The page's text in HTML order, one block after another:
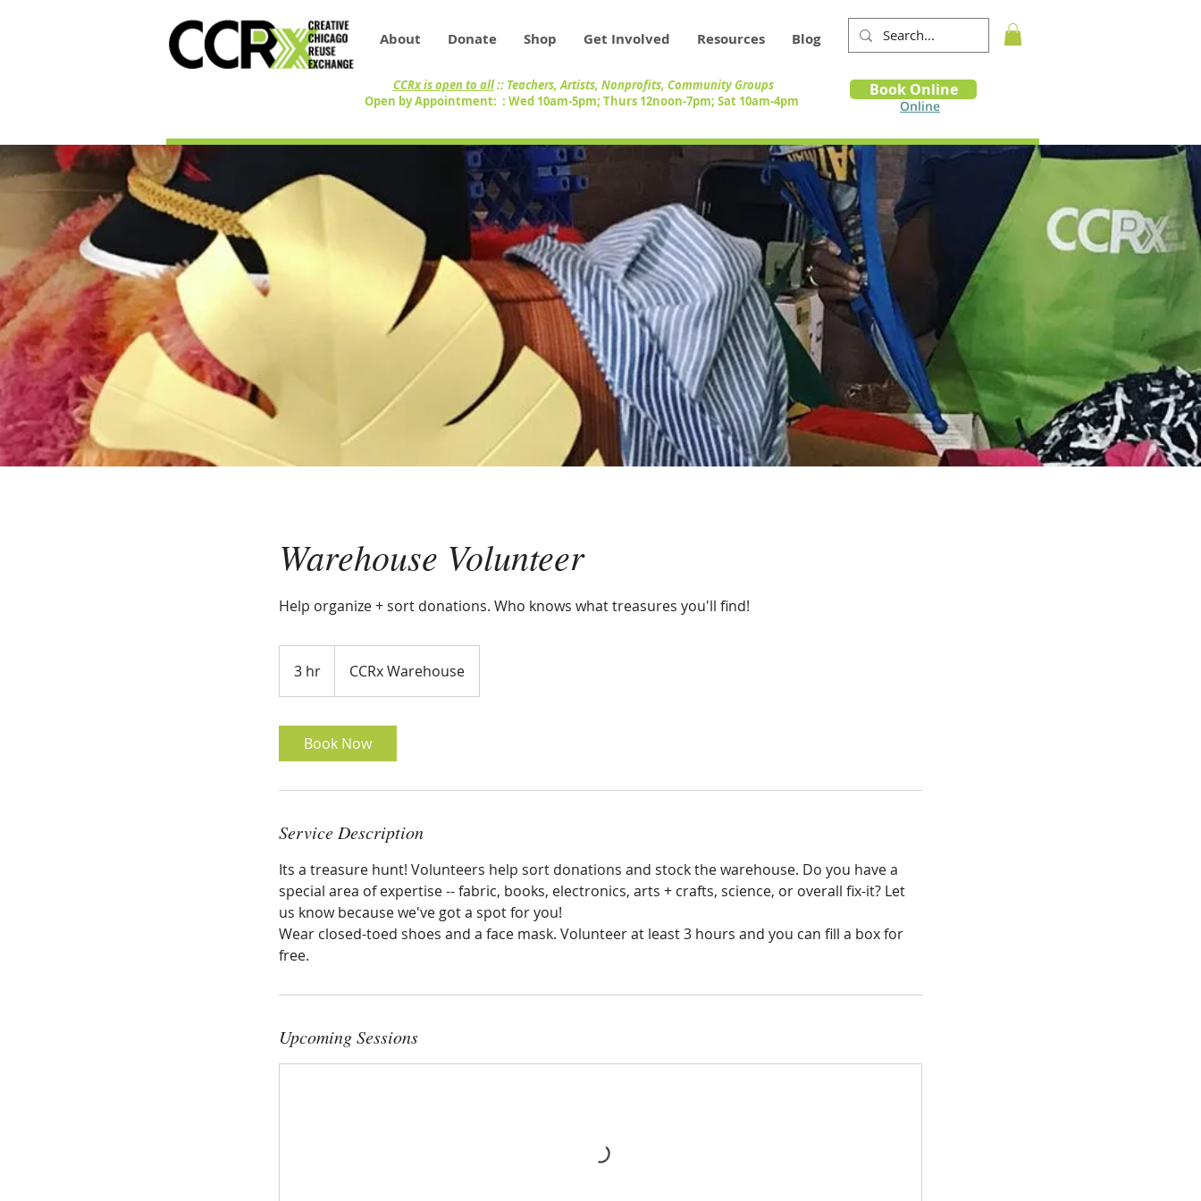
About Donate Shop Get Involved Resources Blog
Book
Online
Book Online
CCRx is open to all:: Teachers, Artists, Nonprofits, Community Groups
Open by Appointment: : Wed 10am-5pm; Thurs 12noon-7pm; Sat 10am-4pm
Warehouse Volunteer
Help organize + sort donations. Who knows what treasures you'll find!
3 hr
h
CCRx Warehouse
Book Now
Service Description
Its a treasure hunt! Volunteers help sort donations and stock the warehouse. Do you have a
special area of expertise -- fabric, books, electronics, arts + crafts, science, or overall fix-it? Let
us know because we've got a spot for you!
Wear closed-toed shoes and a face mask. Volunteer at least 3 hours and you can fill a box for
free.
Upcoming Sessions